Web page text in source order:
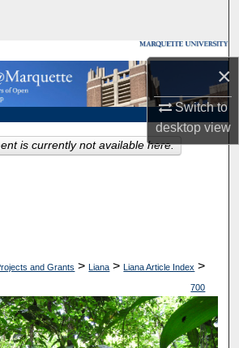
×
Switch to
desktopview
Collections
My Account
About
and Grants > Liana > Liana Article Index >
700
is currently not available here.